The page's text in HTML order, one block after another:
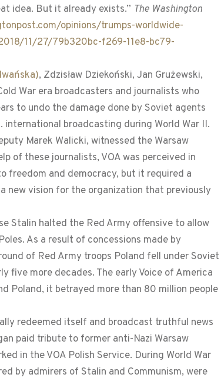
idea. But it already exists.” The Washington
opinions/trumps-worldwide-
11/27/79b320bc-f269-11e8-bc79-
, Zdzisław Dziekoński, Jan Grużewski,
War era broadcasters and journalists who
to undo the damage done by Soviet agents
broadcasting during World War II.
Marek Walicki, witnessed the Warsaw
of these journalists, VOA was perceived in
freedom and democracy, but it required a
new vision for the organization that previously
Stalin halted the Red Army offensive to allow
As a result of concessions made by
of Red Army troops Poland fell under Soviet
five more decades. The early Voice of America
Poland, it betrayed more than 80 million people
redeemed itself and broadcast truthful news
paid tribute to former anti-Nazi Warsaw
in the VOA Polish Service. During World War
by admirers of Stalin and Communism, were